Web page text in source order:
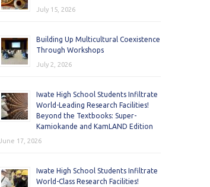
July 15, 2026
Building Up Multicultural Coexistence
Through Workshops
July 2, 2026
Iwate High School Students Infiltrate
World-Leading Research Facilities!
Beyond the Textbooks: Super-
Kamiokande and KamLAND Edition
June 17, 2026
Iwate High School Students Infiltrate
World-Class Research Facilities!